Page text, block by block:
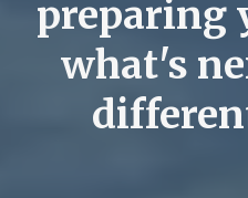
preparing
what's